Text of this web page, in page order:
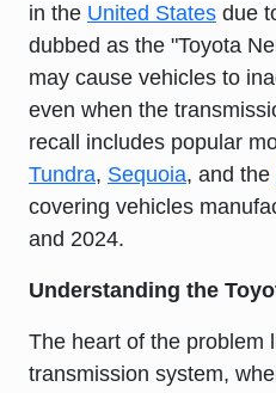
in the United States due
dubbed as the "Toyota
may cause vehicles to
even when the
recall includes popular
Tundra, Sequoia, and the
covering vehicles
and 2024.
Understanding the
The heart of the problem
transmission system,